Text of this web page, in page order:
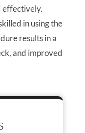
effectively.
in using the
results in a
and improved